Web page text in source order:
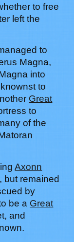
to free
left the
to
Magna,
into
to
Great
to
of the
Axonn
but remained
by
be a Great
and